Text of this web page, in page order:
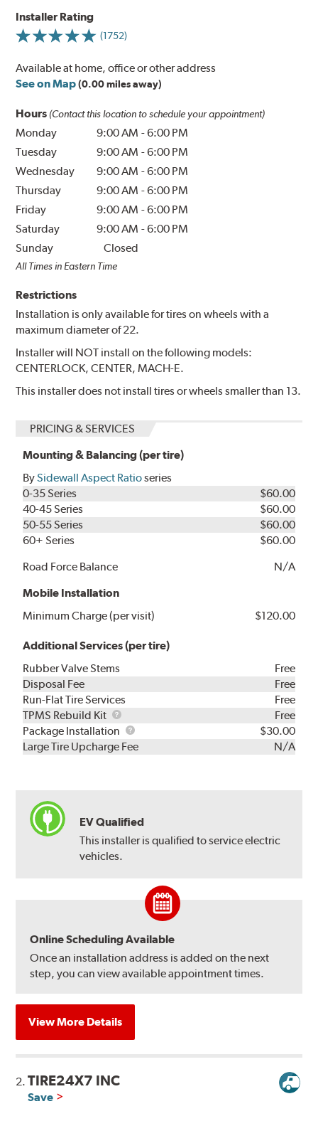
Installer Rating
(1752)
Available at home, office or other address
See on Map (0.00 miles away)
Hours (Contact this location to schedule your appointment)
Monday 9:00 AM -6:00 PM
Tuesday
9:00 AM -6:00 PM
Wednesday
9:00 AM -6:00 PM
Thursday
9:00 AM -6:00 PM
Friday
9:00 AM -6:00 PM
Saturday
9:00 AM -6:00 PM
Sunday
Closed
All Times in Eastern Time
Restrictions
Installation is only available for tires on wheels with a
maximum diameter of 22.
Installer will NOT install on the following models:
CENTERLOCK, CENTER, MACH-E.
This installer does not install tires or wheels smaller than 13.
PRICING & SERVICES
Mounting & Balancing (per tire)
BySidewall Aspect Ratioseries
0-35 Series
$60.00
40-45 Series
$60.00
50-55 Series
$60.00
60+ Series
$60.00
Road Force Balance
N/A
Mobile Installation
Minimum Charge (per visit)
$120.00
Additional Services (per tire)
Rubber Valve Stems
Free
Disposal Fee
Free
Run-Flat Tire Services
Free
TPMS Rebuild Kit
TPMS
Rebuild
Kit
Free
Package Installation
Package
Installation
$30.00
Large Tire Upcharge Fee
N/A
EV Qualified
This installer is qualified to service electric
vehicles.
Online Scheduling Available
Once an installation address is added on the next
step, you can view available appointment times.
View More Details
2.TIRE24X7 INC
Save